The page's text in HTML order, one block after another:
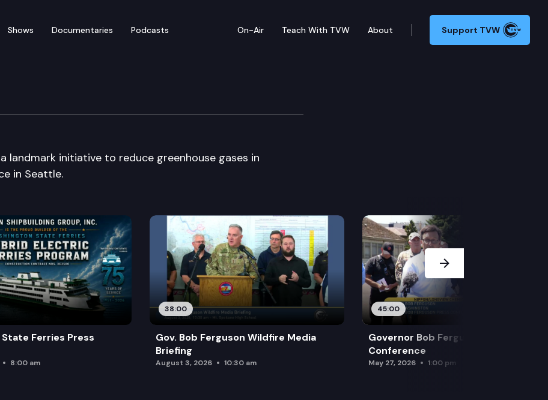
Shows Documentaries Podcasts On-Air Teach With TVW About Support TVW
Press Conference
landmark initiative to reduce greenhouse gases in
in Seattle.
Ferries Press
8:00 am
38:00
Gov. Bob Ferguson Wildfire Media
Briefing
August 3, 2026 10:30 am
45:00
Governor Bob Ferguson Press
Conference
May 27, 2026 1:00 pm
Next Slide